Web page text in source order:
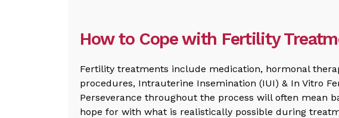
How to Cope with Fertility
Fertility treatments include medication, hormonal
procedures, Intrauterine Insemination (IUI) & In Vitro
Perseverance throughout the process will often mean
hope for with what is realistically possible during